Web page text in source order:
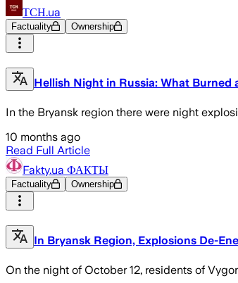
ТСН.ua
Factuality Ownership
Hellish Night in Russia: What Burned
In the Bryansk region there were night
10 months ago
Read Full Article
Fakty.ua ФАКТЫ
Factuality Ownership
In Bryansk Region, Explosions De-
On the night of October 12, residents of